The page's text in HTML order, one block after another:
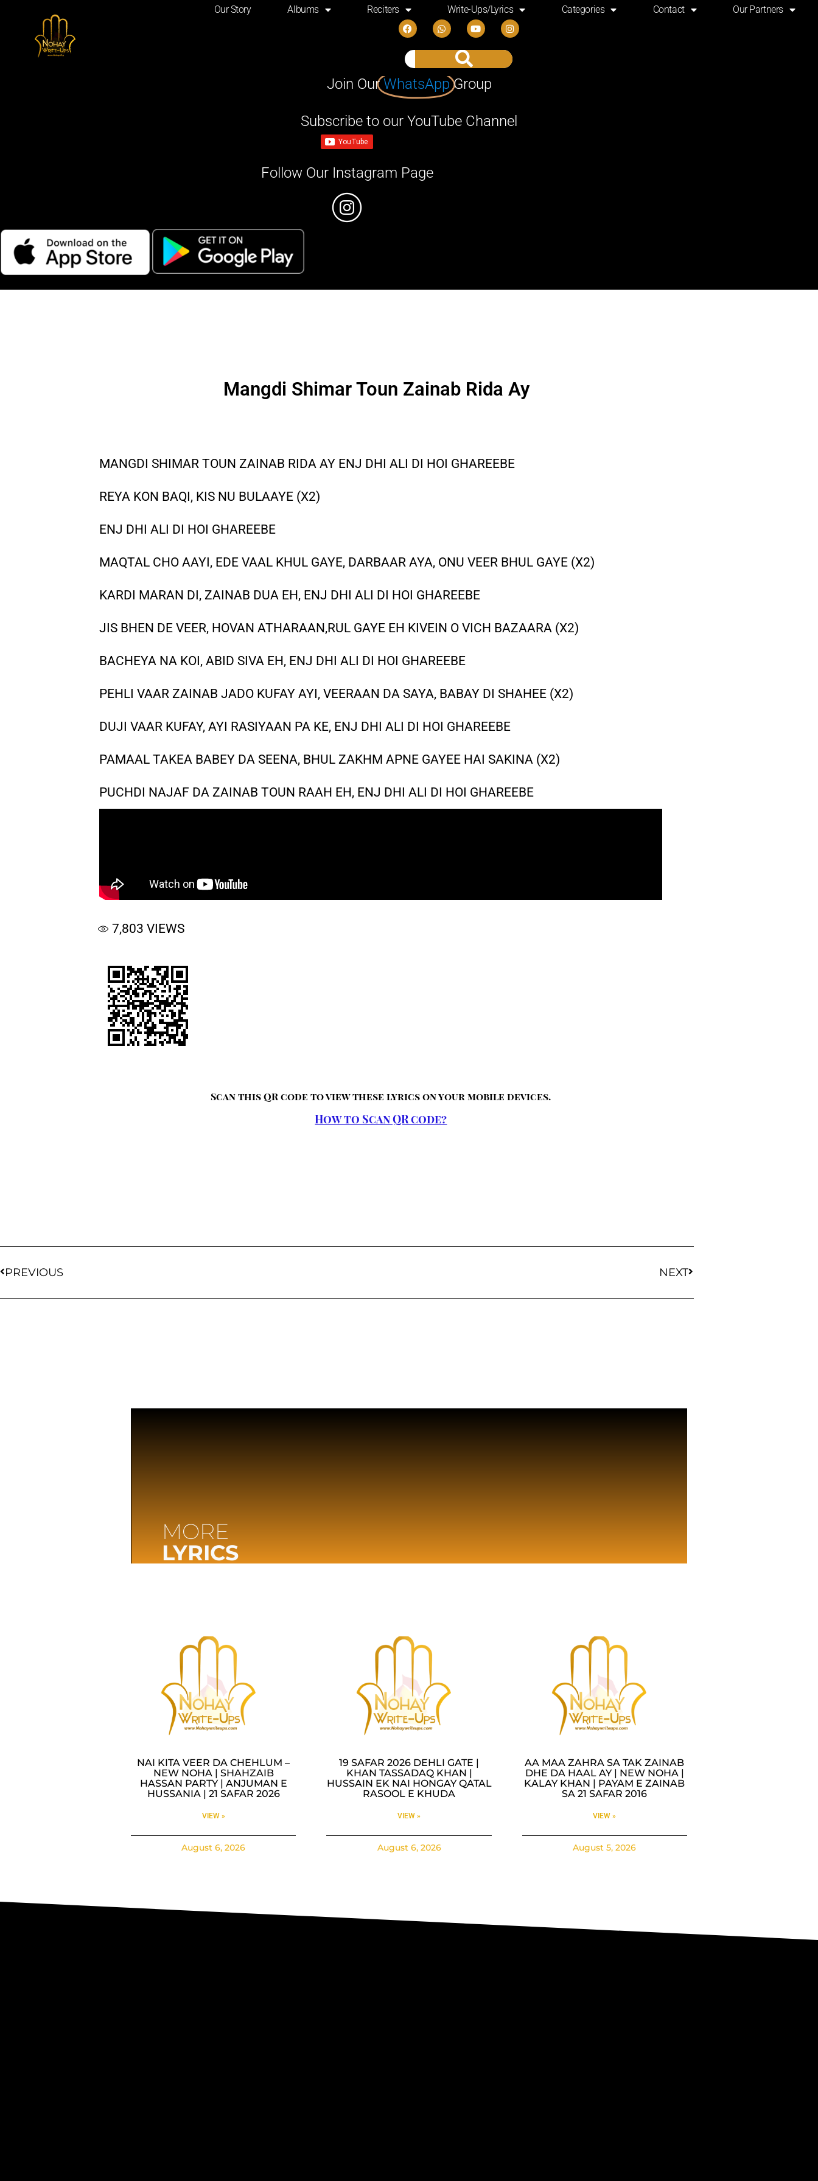
Our Story Albums Reciters Write-Ups/Lyrics Categories Contact Our Partners
Join OurWhatsApp Group
Subscribe to our YouTube Channel
Follow Our Instagram Page
Mangdi Shimar Toun Zainab Rida Ay
MANGDI SHIMAR TOUN ZAINAB RIDA AY ENJ DHI ALI DI HOI GHAREEBE
REYA KON BAQI, KIS NU BULAAYE (X2)
ENJ DHI ALI DI HOI GHAREEBE
MAQTAL CHO AAYI, EDE VAAL KHUL GAYE, DARBAAR AYA, ONU VEER BHUL GAYE (X2)
KARDI MARAN DI, ZAINAB DUA EH, ENJ DHI ALI DI HOI GHAREEBE
JIS BHEN DE VEER, HOVAN ATHARAAN,RUL GAYE EH KIVEIN O VICH BAZAARA (X2)
BACHEYA NA KOI, ABID SIVA EH, ENJ DHI ALI DI HOI GHAREEBE
PEHLI VAAR ZAINAB JADO KUFAY AYI, VEERAAN DA SAYA, BABAY DI SHAHEE (X2)
DUJI VAAR KUFAY, AYI RASIYAAN PA KE, ENJ DHI ALI DI HOI GHAREEBE
PAMAAL TAKEA BABEY DA SEENA, BHUL ZAKHM APNE GAYEE HAI SAKINA (X2)
PUCHDI NAJAF DA ZAINAB TOUN RAAH EH, ENJ DHI ALI DI HOI GHAREEBE
7,803 VIEWS
Scan this QR code to view these lyrics on your mobile devices.
How to Scan QR code?
PREVIOUS NEXT
MORE
LYRICS
NAI KITA VEER DA CHEHLUM –
NEW NOHA | SHAHZAIB
HASSAN PARTY | ANJUMAN E
HUSSANIA | 21 SAFAR 2026
VIEW »
August 6, 2026
19 SAFAR 2026 DEHLI GATE |
KHAN TASSADAQ KHAN |
HUSSAIN EK NAI HONGAY QATAL
RASOOL E KHUDA
VIEW »
August 6, 2026
AA MAA ZAHRA SA TAK ZAINAB
DHE DA HAAL AY | NEW NOHA |
KALAY KHAN | PAYAM E ZAINAB
SA 21 SAFAR 2016
VIEW »
August 5, 2026